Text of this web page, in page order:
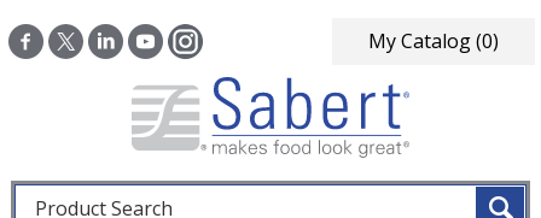
My Catalog(0)
Fulltext search